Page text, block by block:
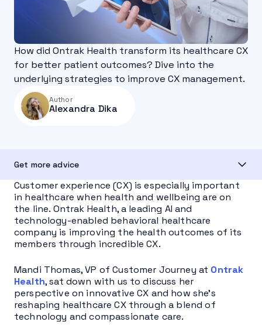
How did Ontrak Health transform its healthcare CX
for better patient outcomes? Dive into the
underlying strategies to improve CX management.
Author
Alexandra Dika
Get more advice
Customer experience (CX) is especially important
in healthcare when health and wellbeing are on
the line. Ontrak Health, a leading AI and
technology-enabled behavioral healthcare
company is improving the health outcomes of its
members through incredible CX.
Mandi Thomas, VP of Customer Journey at Ontrak
Health, sat down with us to discuss her
perspective on innovative CX and how she’s
reshaping healthcare CX through a blend of
technology and compassionate care.